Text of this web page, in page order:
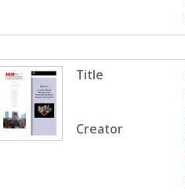
Title
Creator